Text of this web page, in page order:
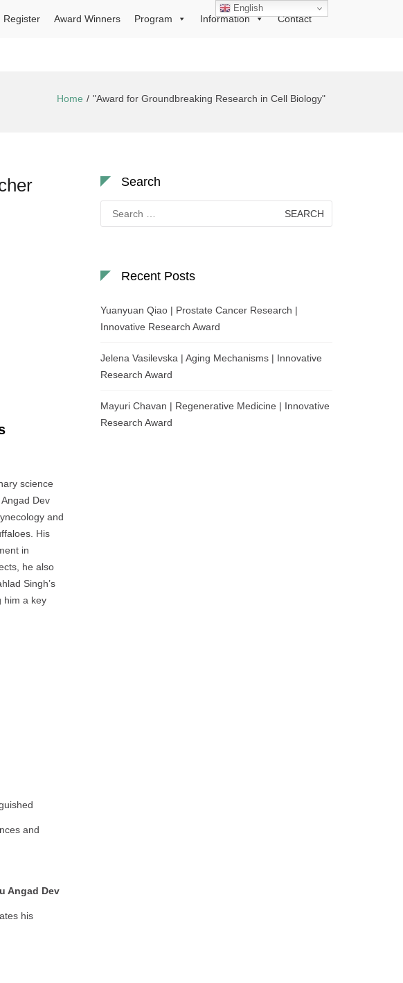
Register Award Winners Program Information Contact
Home "Award for Groundbreaking Research in Cell Biology"
science
Dev
and
His
in
he also
Singh’s
him a key
and
Angad Dev
his
Search
for:
Recent Posts
Yuanyuan Qiao | Prostate Cancer Research |
Innovative Research Award
Jelena Vasilevska | Aging Mechanisms | Innovative
Research Award
Mayuri Chavan | Regenerative Medicine | Innovative
Research Award
English